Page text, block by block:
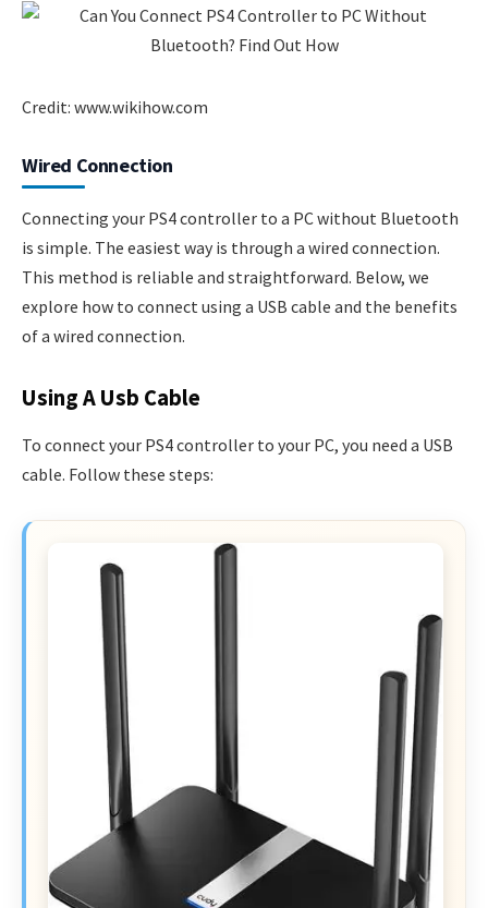
Credit: www.wikihow.com
Wired Connection
Connecting your PS4 controller to a PC without Bluetooth
is simple. The easiest way is through a wired connection.
This method is reliable and straightforward. Below, we
explore how to connect using a USB cable and the benefits
of a wired connection.
Using A Usb Cable
To connect your PS4 controller to your PC, you need a USB
cable. Follow these steps: